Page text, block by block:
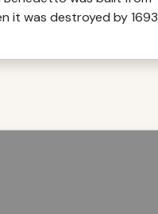
it was destroyed by 1693